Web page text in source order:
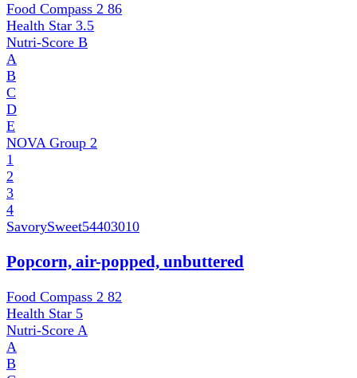
Food Compass 2 86
Health Star 3.5
Nutri-Score B
A
B
C
D
E
NOVA Group 2
1
2
3
4
SavorySweet54403010
Popcorn, air-popped, unbuttered
Food Compass 2 82
Health Star 5
Nutri-Score A
A
B